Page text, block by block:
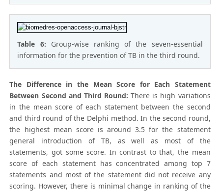
Table 6: Group-wise ranking of the seven-essential
information for the prevention of TB in the third round.
The Difference in the Mean Score for Each Statement
Between Second and Third Round: There is high variations
in the mean score of each statement between the second
and third round of the Delphi method. In the second round,
the highest mean score is around 3.5 for the statement
general introduction of TB, as well as most of the
statements, got some score. In contrast to that, the mean
score of each statement has concentrated among top 7
statements and most of the statement did not receive any
scoring. However, there is minimal change in ranking of the